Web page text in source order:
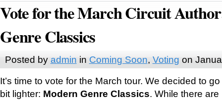
Vote for the March Circuit
Genre Classics
Posted by admin in Coming Soon, Voting on
It’s time to vote for the March tour. We decided to
bit lighter: Modern Genre Classics. While there